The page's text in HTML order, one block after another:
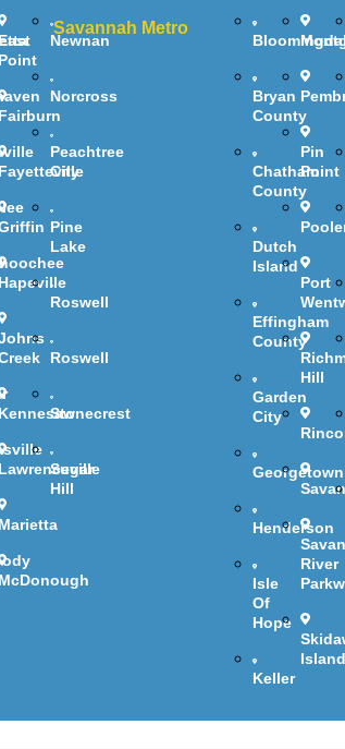
Point
Fairburn
Fayetteville
Hapeville
Kennesaw
Lawrenceville
Marietta
McDonough
Newnan
Norcross
Peachtree
City
Pine
Lake
Roswell
Roswell
Stonecrest
Sugar
Hill
Savannah Metro
Bryan
County
Chatham
County
Dutch
Island
Effingham
County
Garden
City
Georgetown
Henderson
Isle
Of
Hope
Keller
Pin
Point
Port
Hill
River
Island
&